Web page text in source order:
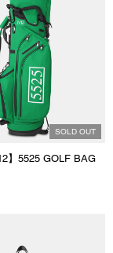
SOLD OUT
】5525 GOLF BAG